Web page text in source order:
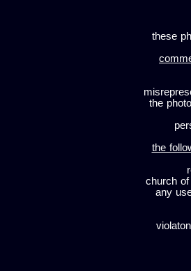
these
the
the
church
any